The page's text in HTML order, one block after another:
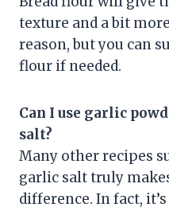
texture and a bit
reason, but you can
flour if needed.
Can I use garlic
salt?
Many other recipes
garlic salt truly
difference. In fact,